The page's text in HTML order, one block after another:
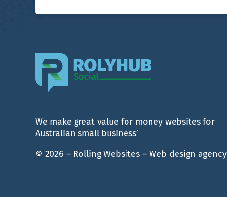
We make great value for money websites for
Australian small business’
© 2026 – Rolling Websites – Web design agency